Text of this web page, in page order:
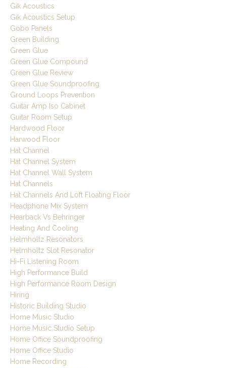
Gik Acoustics
Gik Acoustics Setup
Gobo Panels
Green Building
Green Glue
Green Glue Compound
Green Glue Review
Green Glue Soundproofing
Ground Loops Prevention
Guitar Amp Iso Cabinet
Guitar Room Setup
Hardwood Floor
Harwood Floor
Hat Channel
Hat Channel System
Hat Channel Wall System
Hat Channels
Hat Channels And Loft Floating Floor
Headphone Mix System
Hearback Vs Behringer
Heating And Cooling
Helmholtz Resonators
Helmholtz Slot Resonator
Hi-Fi Listening Room
High Performance Build
High Performance Room Design
Hiring
Historic Building Studio
Home Music Studio
Home Music Studio Setup
Home Office Soundproofing
Home Office Studio
Home Recording